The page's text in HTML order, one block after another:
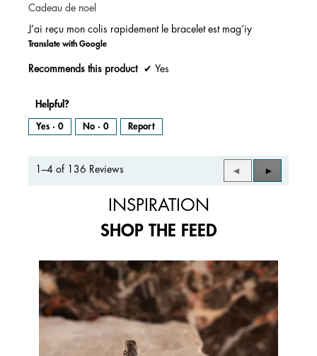
5Cadeau de noel
J’ai reçu mon colis rapidement le bracelet est mag’iy
Translate with Google
Recommends this product ✔ Yes
Helpful?
Yes · 0 No · 0 Report
1–4 of 136 Reviews
Previous
Reviews
◄
Next
Reviews
►
INSPIRATION
SHOP THE FEED
Media Carousel
Carousel with product photos. Use the previous and next buttons to